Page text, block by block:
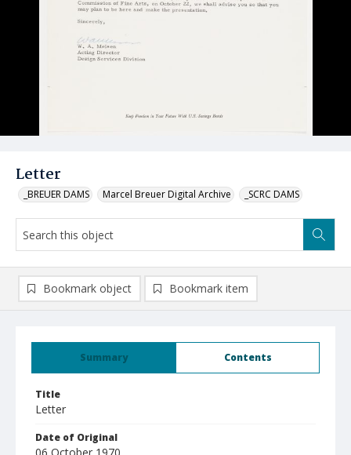
Letter
_BREUER DAMS Marcel Breuer Digital Archive _SCRC DAMS
Summary Contents
Title
Letter
Date of Original
Bookmark object Bookmark item